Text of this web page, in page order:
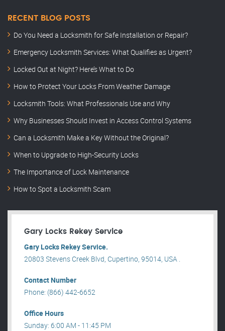
RECENT BLOG POSTS
Do You Need a Locksmith for Safe Installation or Repair?
Emergency Locksmith Services: What Qualifies as Urgent?
Locked Out at Night? Here’s What to Do
How to Protect Your Locks From Weather Damage
Locksmith Tools: What Professionals Use and Why
Why Businesses Should Invest in Access Control Systems
Can a Locksmith Make a Key Without the Original?
When to Upgrade to High-Security Locks
The Importance of Lock Maintenance
How to Spot a Locksmith Scam
Gary Locks Rekey Service
Gary Locks Rekey Service.
20803 Stevens Creek Blvd, Cupertino, 95014, USA .
Contact Number
Phone: (866) 442-6652
Office Hours
Sunday: 6:00 AM - 11:45 PM